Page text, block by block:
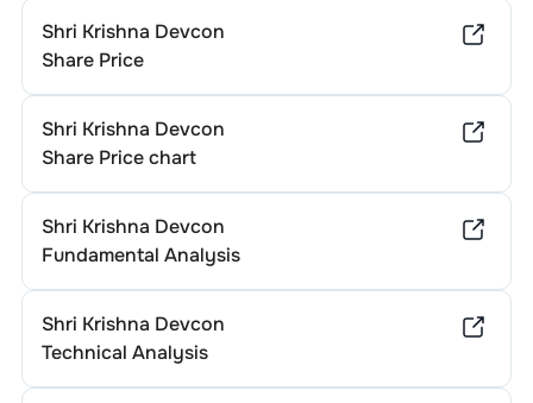
Shri Krishna Devcon
Share Price
Shri Krishna Devcon
Share Price chart
Shri Krishna Devcon
Fundamental Analysis
Shri Krishna Devcon
Technical Analysis